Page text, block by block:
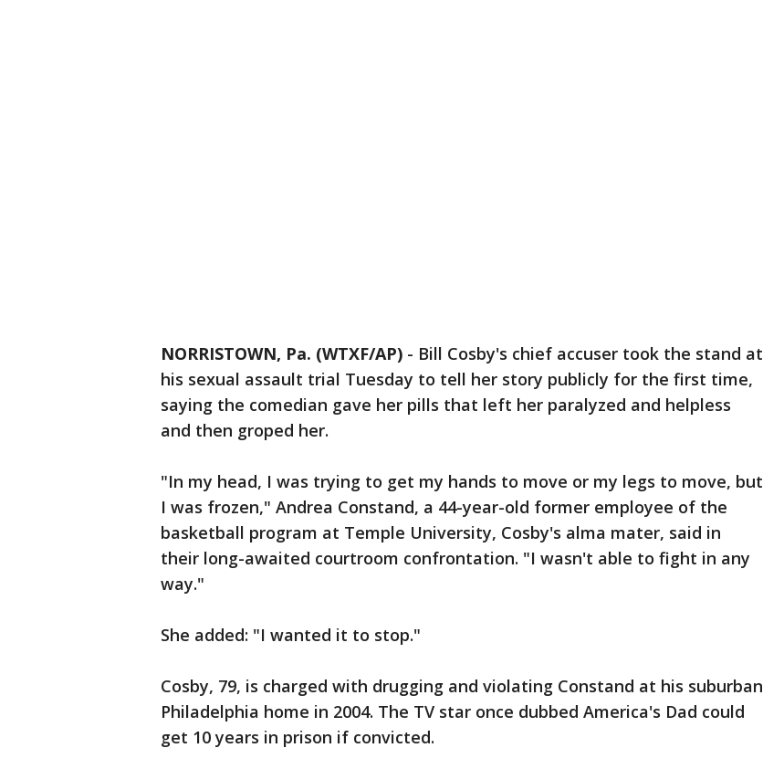
NORRISTOWN, Pa. (WTXF/AP) - Bill Cosby's chief accuser took the stand at
his sexual assault trial Tuesday to tell her story publicly for the first time,
saying the comedian gave her pills that left her paralyzed and helpless
and then groped her.
"In my head, I was trying to get my hands to move or my legs to move, but
I was frozen," Andrea Constand, a 44-year-old former employee of the
basketball program at Temple University, Cosby's alma mater, said in
their long-awaited courtroom confrontation. "I wasn't able to fight in any
way."
She added: "I wanted it to stop."
Cosby, 79, is charged with drugging and violating Constand at his suburban
Philadelphia home in 2004. The TV star once dubbed America's Dad could
get 10 years in prison if convicted.